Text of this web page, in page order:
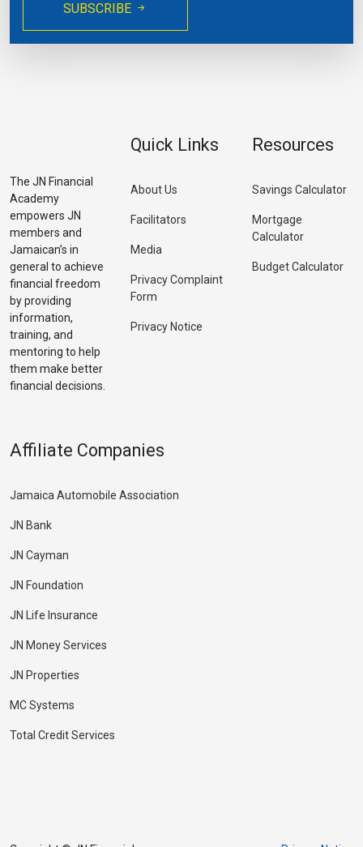
SUBSCRIBE
The JN Financial
Academy
empowers JN
members and
Jamaican’s in
general to achieve
financial freedom
by providing
information,
training, and
mentoring to help
them make better
financial decisions.
Quick Links
About Us
Facilitators
Media
Privacy Complaint
Form
Privacy Notice
Resources
Savings Calculator
Mortgage
Calculator
Budget Calculator
Affiliate Companies
Jamaica Automobile Association
JN Bank
JN Cayman
JN Foundation
JN Life Insurance
JN Money Services
JN Properties
MC Systems
Total Credit Services